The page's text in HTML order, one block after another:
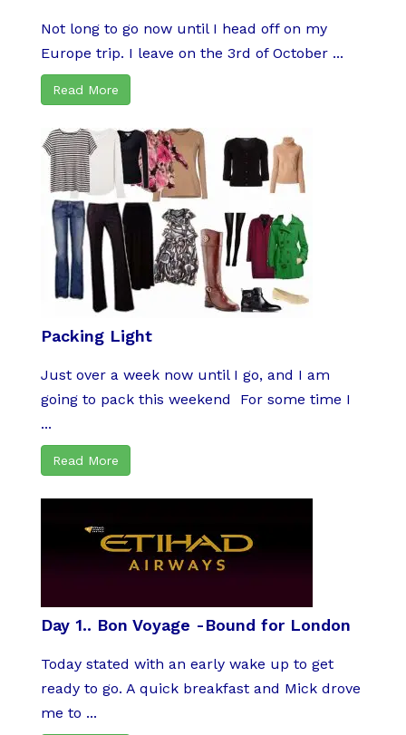
Not long to go now until I head off on my
Europe trip. I leave on the 3rd of October ...
Read More
Packing Light
Just over a week now until I go, and I am
going to pack this weekend For some time I
...
Read More
Day 1.. Bon Voyage -Bound for London
Today stated with an early wake up to get
ready to go. A quick breakfast and Mick drove
me to ...